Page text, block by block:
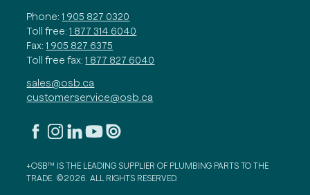
Phone: 1 905 827 0320
Toll free: 1 877 314 6040
Fax: 1 905 827 6375
Toll free fax: 1 877 827 6040
sales@osb.ca
customerservice@osb.ca
+OSB™ IS THE LEADING SUPPLIER OF PLUMBING PARTS TO THE
TRADE. ©2026. ALL RIGHTS RESERVED.